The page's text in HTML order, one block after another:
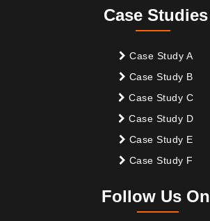
Case Studies
Case Study A
Case Study B
Case Study C
Case Study D
Case Study E
Case Study F
Follow Us On